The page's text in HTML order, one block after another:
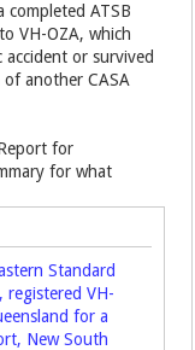
completed ATSB
VH-OZA, which
or survived
another CASA
for
for what
Standard
registered VH-
for a
New South